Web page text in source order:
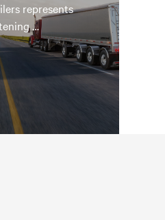
represents
…